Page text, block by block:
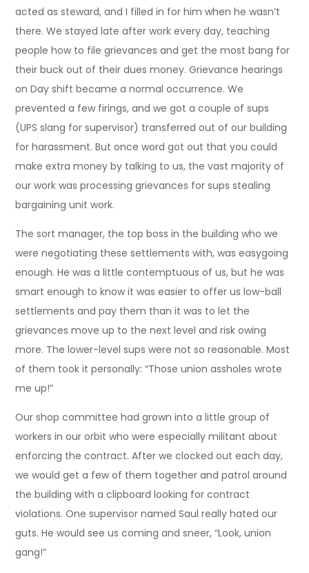
acted as steward, and I filled in for him when he wasn’t
there. We stayed late after work every day, teaching
people how to file grievances and get the most bang for
their buck out of their dues money. Grievance hearings
on Day shift became a normal occurrence. We
prevented a few firings, and we got a couple of sups
(UPS slang for supervisor) transferred out of our building
for harassment. But once word got out that you could
make extra money by talking to us, the vast majority of
our work was processing grievances for sups stealing
bargaining unit work.
The sort manager, the top boss in the building who we
were negotiating these settlements with, was easygoing
enough. He was a little contemptuous of us, but he was
smart enough to know it was easier to offer us low-ball
settlements and pay them than it was to let the
grievances move up to the next level and risk owing
more. The lower-level sups were not so reasonable. Most
of them took it personally: “Those union assholes wrote
me up!”
Our shop committee had grown into a little group of
workers in our orbit who were especially militant about
enforcing the contract. After we clocked out each day,
we would get a few of them together and patrol around
the building with a clipboard looking for contract
violations. One supervisor named Saul really hated our
guts. He would see us coming and sneer, “Look, union
gang!”